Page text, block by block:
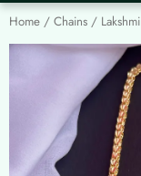
Home / Chains /